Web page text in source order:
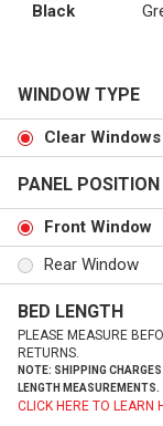
Black
WINDOW TYPE
Clear Windows
PANEL POSITION
Front Window
Rear Window
BED LENGTH
PLEASE MEASURE
RETURNS.
NOTE: SHIPPING
LENGTH MEASUREMENTS.
CLICK HERE TO LEARN